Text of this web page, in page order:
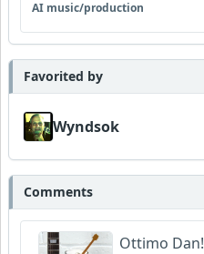
AI music/production
Favorited by
Wyndsok
Comments
Ottimo Dan!